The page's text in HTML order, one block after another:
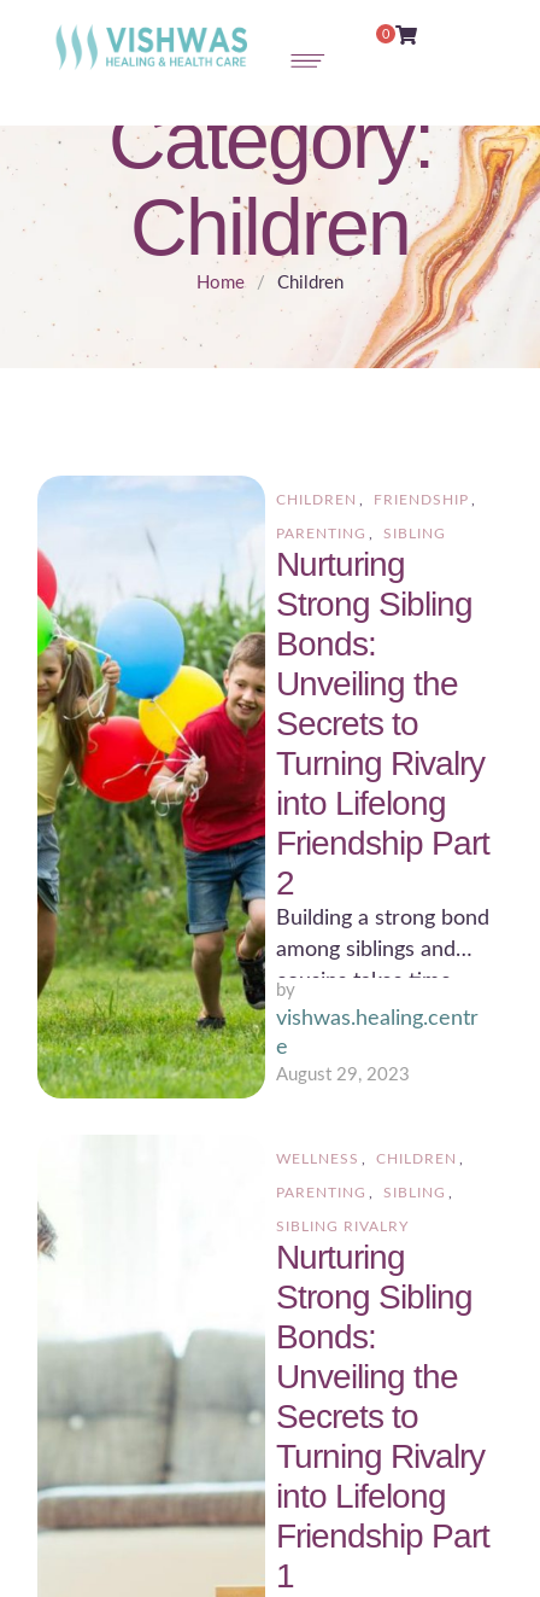
0
Category:
Children
Home / Children
CHILDREN FRIENDSHIP
PARENTING SIBLING
Nurturing
Strong Sibling
Bonds:
Unveiling the
Secrets to
Turning Rivalry
into Lifelong
Friendship Part
2
Building a strong bond
among siblings and
cousins takes time
and effort. It is
important to be
patient, …
by
vishwas.healing.centr
e
August 29, 2023
WELLNESS CHILDREN
PARENTING SIBLING
SIBLING RIVALRY
Nurturing
Strong Sibling
Bonds:
Unveiling the
Secrets to
Turning Rivalry
into Lifelong
Friendship Part
1